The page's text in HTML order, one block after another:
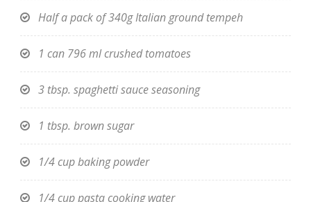
Half a pack of 340g Italian ground tempeh
1 can 796 ml crushed tomatoes
3 tbsp. spaghetti sauce seasoning
1 tbsp. brown sugar
1/4 cup baking powder
1/4 cup pasta cooking water